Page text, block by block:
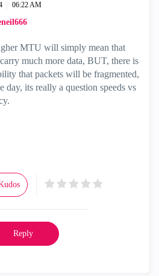
06:22 AM
MTU will simply mean that
much more data, BUT, there is
that packets will be fragmented,
day, its really a question speeds vs
Reply